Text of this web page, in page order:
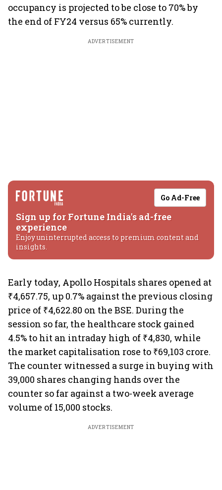
occupancy is projected to be close to 70% by
the end of FY24 versus 65% currently.
ADVERTISEMENT
Go Ad-Free
Sign up for Fortune India's ad-free
experience
Enjoy uninterrupted access to premium content and
insights.
Early today, Apollo Hospitals shares opened at
₹4,657.75, up 0.7% against the previous closing
price of ₹4,622.80 on the BSE. During the
session so far, the healthcare stock gained
4.5% to hit an intraday high of ₹4,830, while
the market capitalisation rose to ₹69,103 crore.
The counter witnessed a surge in buying with
39,000 shares changing hands over the
counter so far against a two-week average
volume of 15,000 stocks.
ADVERTISEMENT